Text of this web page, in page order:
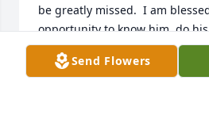
be greatly missed.  I am
opportunity to know him, do
enjoy the wonderful
Send Flowers